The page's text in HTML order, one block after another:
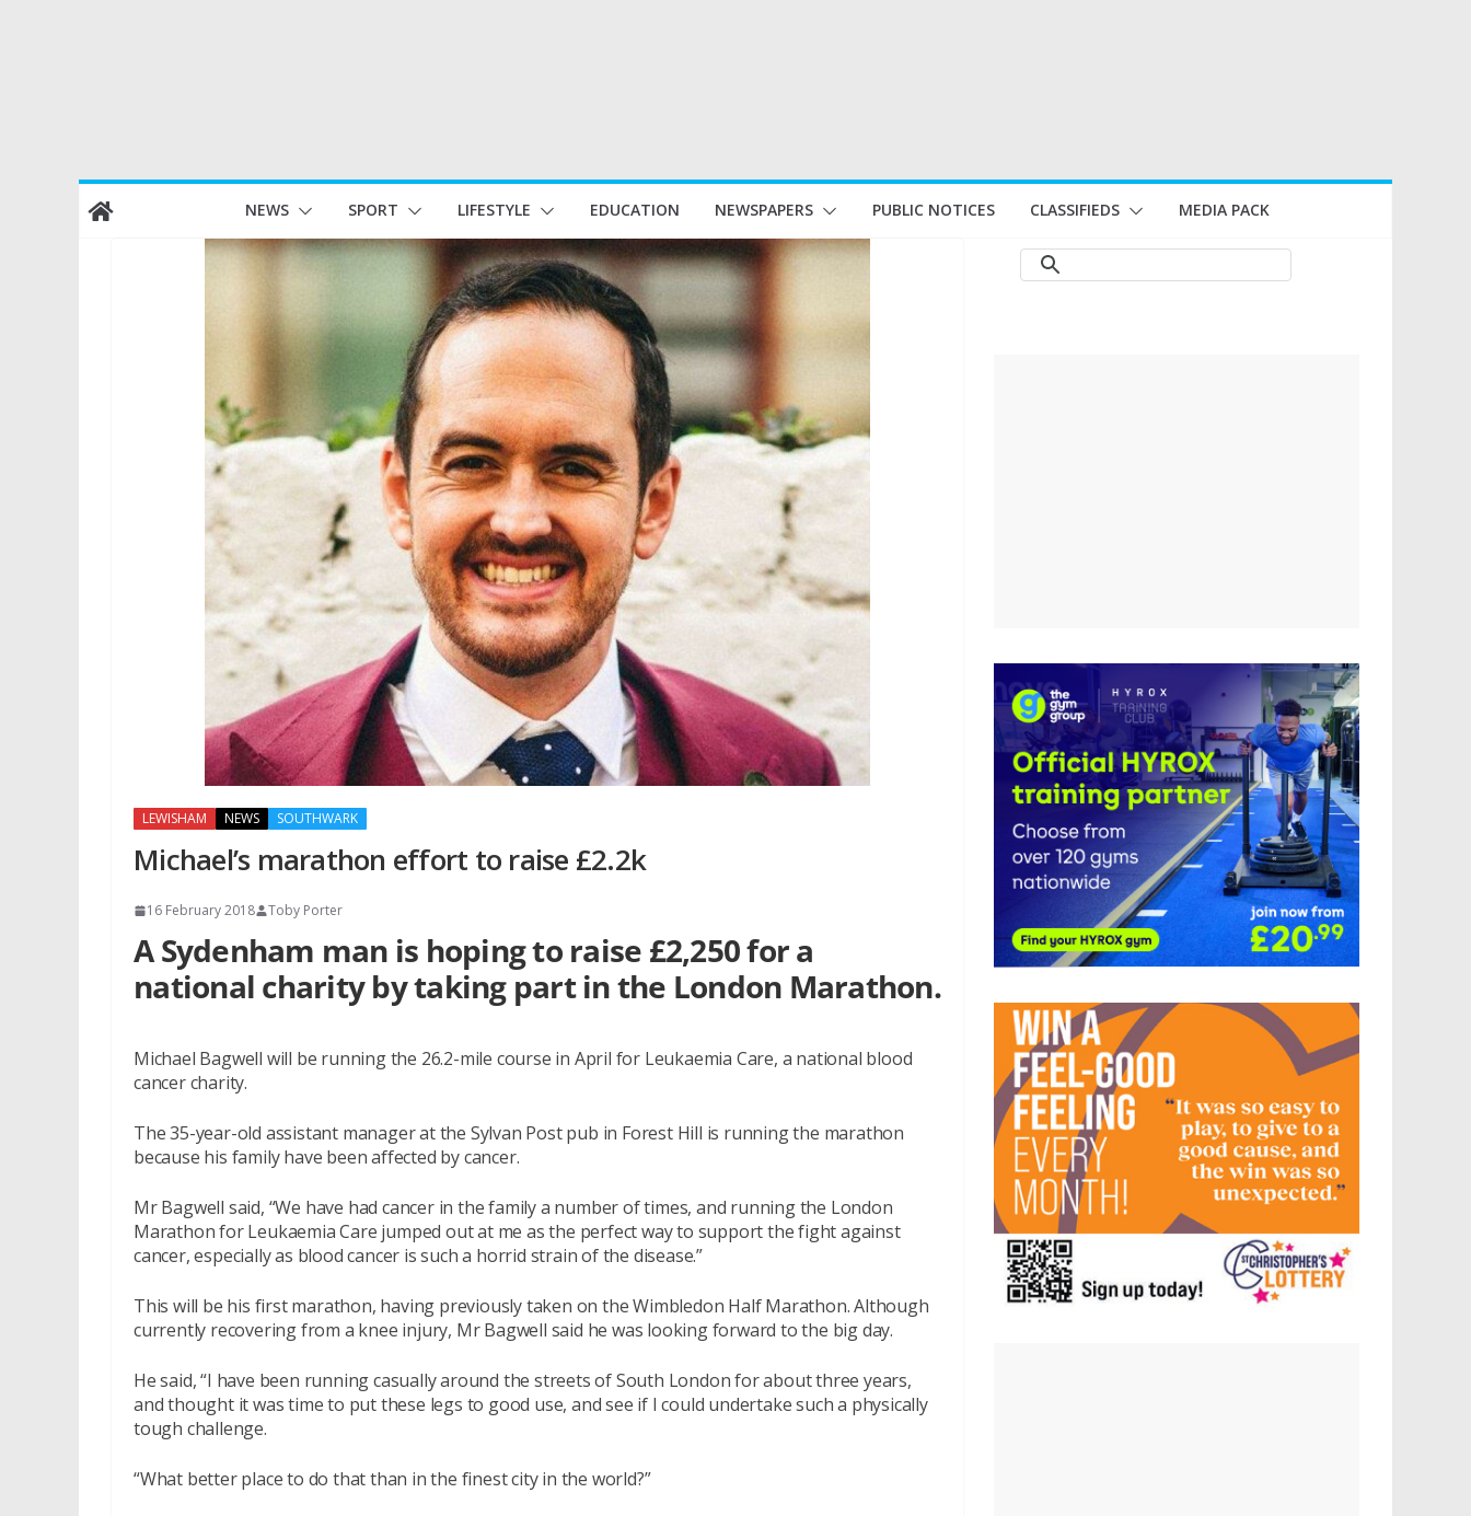
Skip
to
NEWS SPORT LIFESTYLE EDUCATION NEWSPAPERS PUBLIC NOTICES CLASSIFIEDS MEDIA PACK
LEWISHAM NEWS SOUTHWARK
Michael’s marathon effort to raise £2.2k
16 February 2018 Toby Porter
A Sydenham man is hoping to raise £2,250 for a
national charity by taking part in the London Marathon.
Michael Bagwell will be running the 26.2-mile course in April for Leukaemia Care, a national blood
cancer charity.
The 35-year-old assistant manager at the Sylvan Post pub in Forest Hill is running the marathon
because his family have been affected by cancer.
Mr Bagwell said, “We have had cancer in the family a number of times, and running the London
Marathon for Leukaemia Care jumped out at me as the perfect way to support the fight against
cancer, especially as blood cancer is such a horrid strain of the disease.”
This will be his first marathon, having previously taken on the Wimbledon Half Marathon. Although
currently recovering from a knee injury, Mr Bagwell said he was looking forward to the big day.
He said, “I have been running casually around the streets of South London for about three years,
and thought it was time to put these legs to good use, and see if I could undertake such a physically
tough challenge.
“What better place to do that than in the finest city in the world?”